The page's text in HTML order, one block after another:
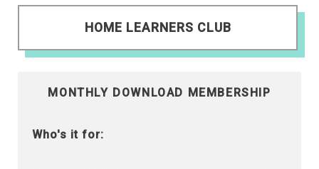
HOME LEARNERS CLUB
MONTHLY DOWNLOAD MEMBERSHIP
Who's it for: